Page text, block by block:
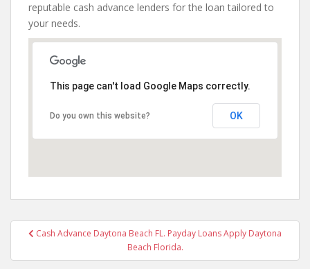
reputable cash advance lenders for the loan tailored to
your needs.
This page can't load Google Maps correctly.
Do you own this website? OK
PostCash Advance Daytona Beach FL. Payday Loans Apply Daytona
Beach Florida.